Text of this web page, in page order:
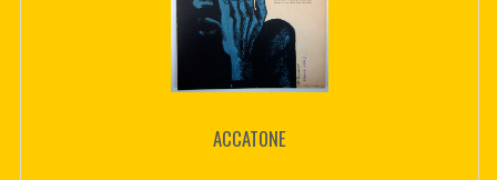
ACCATONE